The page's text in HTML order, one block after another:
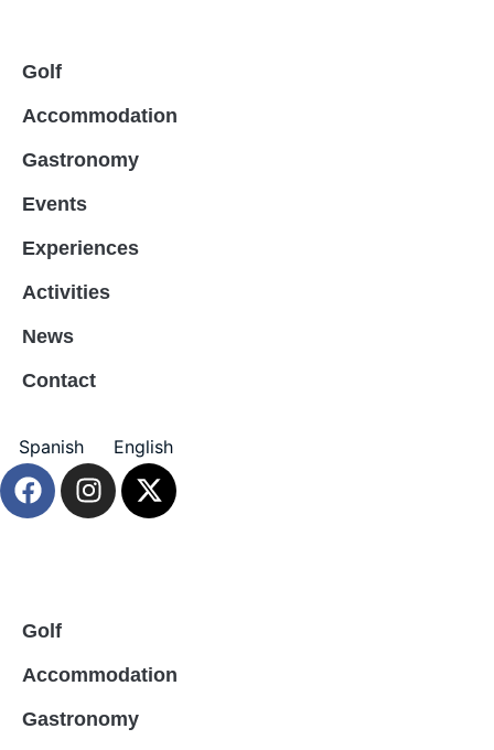
Golf
Accommodation
Gastronomy
Events
Experiences
Activities
News
Contact
Spanish English
Golf
Accommodation
Gastronomy